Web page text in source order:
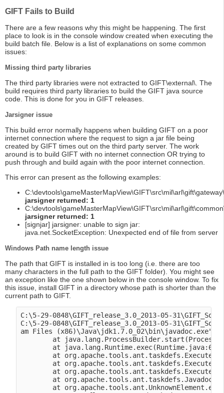
GIFT Fails to Build
There are a few reasons why this might be happening. The first
place to look is in the console window created when executing the
build batch file. Below is a list of explanations on some common
issues:
Missing third party libraries
The third party libraries were not extracted to GIFT\external\. The
build requires third party libraries to build the GIFT java source
code. This is done for you in GIFT releases.
Jarsigner issue
This build error normally happens when building GIFT on a poor
internet connection where the request to sign a jar file being
created by GIFT times out on the third party server. The work
around is to build GIFT with no internet connection OR trying to
push through and build again with the poor internet connection.
This error can present as the following examples:
jarsigner returned: 1
jarsigner returned: 1
[signjar] jarsigner: unable to sign jar:
java.net.SocketException: Unexpected end of file from server
Windows Path name length issue
The path that GIFT is installed in is too long (i.e. there are too
many characters in the full path to the GIFT folder). You might see
an exception like the one shown below in the console window. To fix
this issue, install GIFT in a directory whose path is shorter than the
current path to GIFT.
C:\5-29-0848\GIFT_release_3.0_2013-05-
C:\5-29-0848\GIFT_release_3.0_2013-05-
am Files (x86)\Java\jdk1.7.0_02\bin\javadoc.exe":
at
at
at
at
at
at
at